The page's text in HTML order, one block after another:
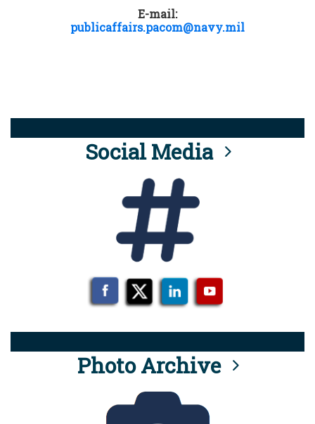
E-mail:
publicaffairs.pacom@navy.mil
Social Media
Photo Archive